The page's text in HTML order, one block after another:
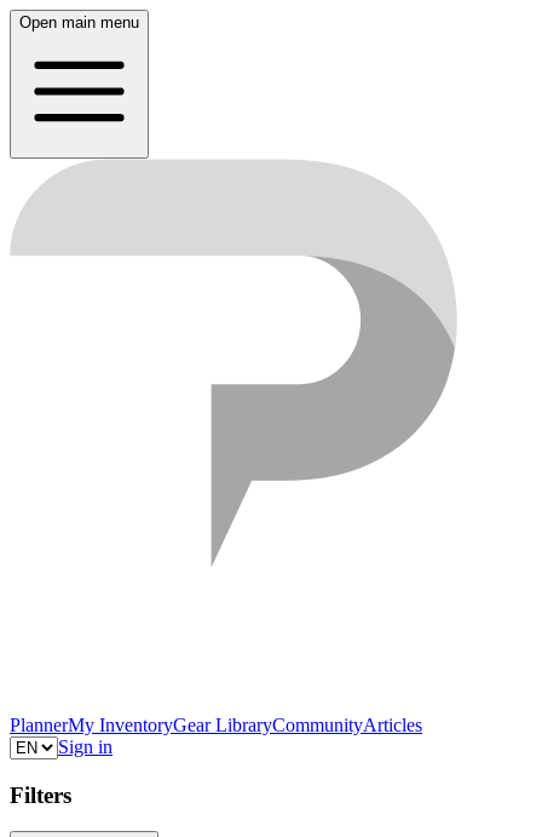
Open main menu
PlannerMy InventoryGear LibraryCommunityArticles
Sign in
Filters